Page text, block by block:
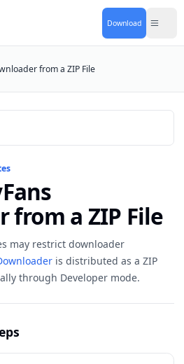
Download
from a ZIP File
from a ZIP File
may restrict downloader
is distributed as a ZIP
through Developer mode.